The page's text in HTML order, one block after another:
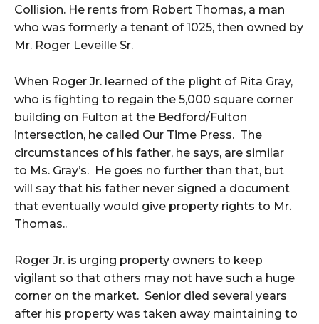
Collision. He rents from Robert Thomas, a man
who was formerly a tenant of 1025, then owned by
Mr. Roger Leveille Sr.
When Roger Jr. learned of the plight of Rita Gray,
who is fighting to regain the 5,000 square corner
building on Fulton at the Bedford/Fulton
intersection, he called Our Time Press. The
circumstances of his father, he says, are similar
to Ms. Gray’s. He goes no further than that, but
will say that his father never signed a document
that eventually would give property rights to Mr.
Thomas..
Roger Jr. is urging property owners to keep
vigilant so that others may not have such a huge
corner on the market. Senior died several years
after his property was taken away maintaining to